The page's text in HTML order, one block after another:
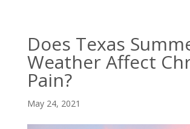
Does Texas
Weather Affect
Pain?
May 24, 2021